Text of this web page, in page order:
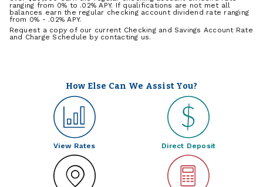
ranging from 0% to .02% APY. If qualifications are not met all
balances earn the regular checking account dividend rate ranging
from 0% - .02% APY.
Request a copy of our current Checking and Savings Account Rate
and Charge Schedule by contacting us.
How Else Can We Assist You?
View Rates Direct Deposit